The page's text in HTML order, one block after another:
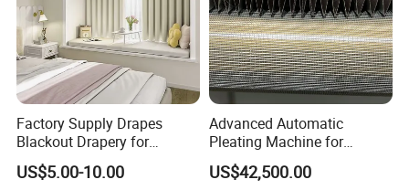
Factory Supply Drapes
Blackout Drapery for
Window Treatment Plain
Macarone Color Curtain
US$5.00-10.00
Advanced Automatic
Pleating Machine for
Perfect Curtain Folding
Machine
US$42,500.00